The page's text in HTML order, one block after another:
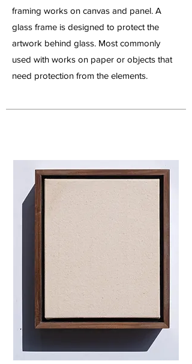
framing works on canvas and panel. A
glass frame is designed to protect the
artwork behind glass. Most commonly
used with works on paper or objects that
need protection from the elements.